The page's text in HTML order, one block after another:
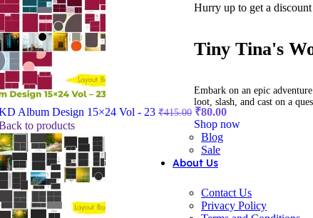
Hurry up to get a
Tiny Tina's
Embark on an epic
loot, slash, and cast on a
Shop now
Blog
Sale
About Us
Contact Us
Privacy Policy
Album Design 15×24 Vol - 23 ₹415.00Original
price
was:
₹415.00.
₹80.00Current
price
to products